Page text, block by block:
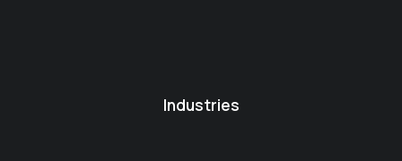
Industries